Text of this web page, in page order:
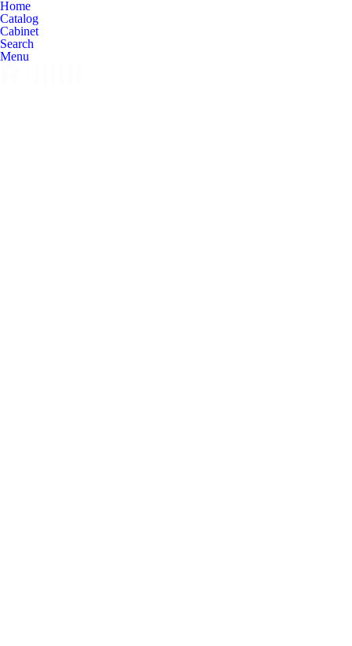
Home
Catalog
Cabinet
Search
Menu